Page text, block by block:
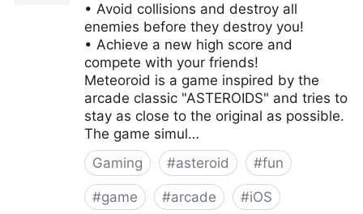
• Avoid collisions and destroy all
enemies before they destroy you!
• Achieve a new high score and
compete with your friends!
Meteoroid is a game inspired by the
arcade classic "ASTEROIDS" and tries to
stay as close to the original as possible.
The game simul…
Gaming
#asteroid #fun
#game #arcade #iOS